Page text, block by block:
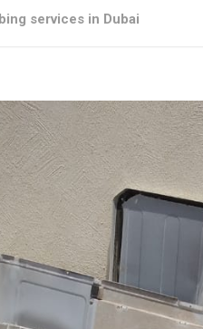
services in Dubai